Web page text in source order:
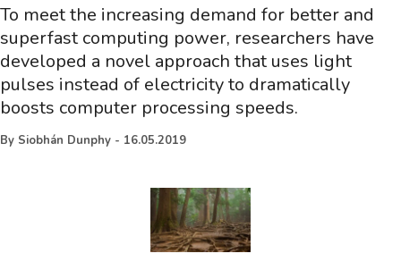
To meet the increasing demand for better and
superfast computing power, researchers have
developed a novel approach that uses light
pulses instead of electricity to dramatically
boosts computer processing speeds.
By Siobhán Dunphy - 16.05.2019